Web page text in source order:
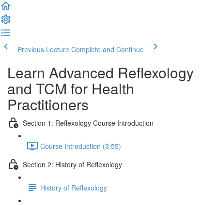
Previous Lecture Complete and Continue
Learn Advanced Reflexology
and TCM for Health
Practitioners
Section 1: Reflexology Course Introduction
Course Introduction (3:55)
Section 2: History of Reflexology
History of Reflexology